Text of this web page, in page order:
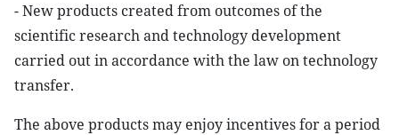
- New products created from outcomes of the
scientific research and technology development
carried out in accordance with the law on technology
transfer.
The above products may enjoy incentives for a period